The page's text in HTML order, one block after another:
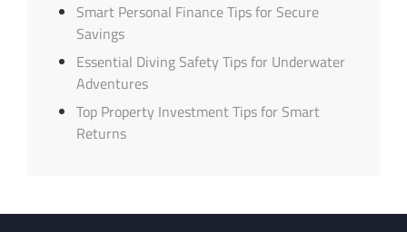
Smart Personal Finance Tips for Secure
Savings
Essential Diving Safety Tips for Underwater
Adventures
Top Property Investment Tips for Smart
Returns